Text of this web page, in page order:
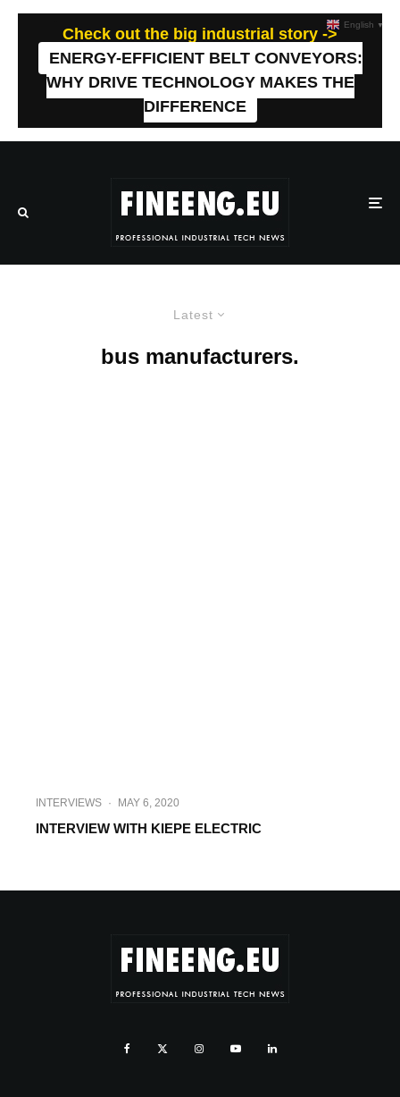
Check out the big industrial story ->
ENERGY-EFFICIENT BELT CONVEYORS:
WHY DRIVE TECHNOLOGY MAKES THE
DIFFERENCE
Latest
bus manufacturers.
INTERVIEWS · MAY 6, 2020
INTERVIEW WITH KIEPE ELECTRIC
English ▼